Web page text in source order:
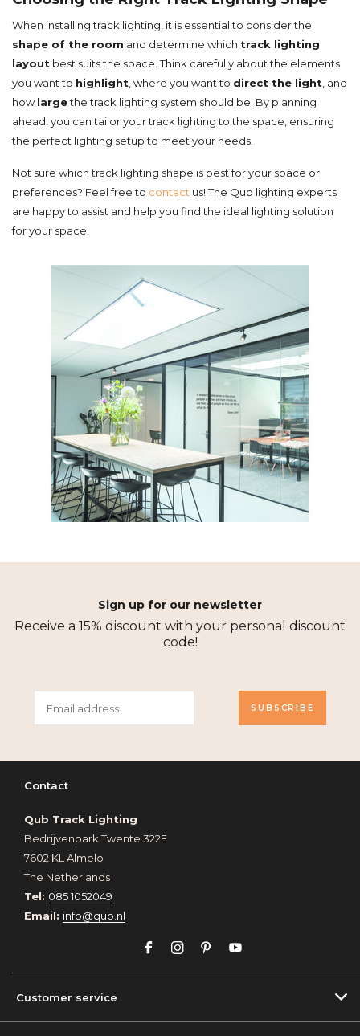
When installing track lighting, it is essential to consider the
shape of the room and determine which track lighting
layout best suits the space. Think carefully about the elements
you want to highlight , where you want to direct the light , and
howlargethe track lighting system should be. By planning
ahead, you can tailor your track lighting to the space, ensuring
the perfect lighting setup to meet your needs.
Not sure which track lighting shape is best for your space or
preferences? Feel free to contact us! The Qub lighting experts
are happy to assist and help you find the ideal lighting solution
for your space.
Sign up for our newsletter
Receive a 15% discount with your personal discount
code!
SUBSCRIBE
Contact
Qub Track Lighting
Bedrijvenpark Twente 322E
7602 KL Almelo
The Netherlands
Tel: 085 1052049
Email: info@qub.nl
Customer service